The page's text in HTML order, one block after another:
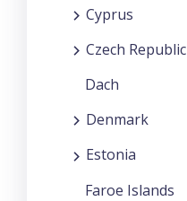
Cyprus
Czech Republic
Dach
Denmark
Estonia
Faroe Islands